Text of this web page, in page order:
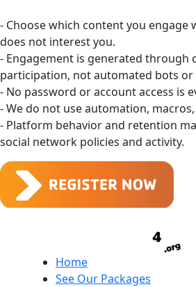
- Choose which content you engage
does not interest you.
- Engagement is generated through
participation, not automated bots or
- No password or account access is
- We do not use automation,
- Platform behavior and retention
social network policies and activity.
Home
See Our Packages